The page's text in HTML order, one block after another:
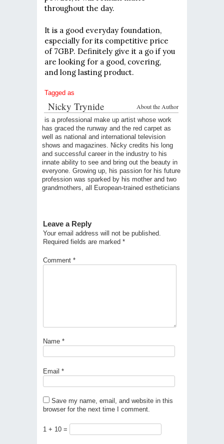
throughout the day.
It is a good everyday foundation,
especially for its competitive price
of 7GBP. Definitely give it a go if you
are looking for a good, covering,
and long lasting product.
Tagged as
About the Author
Nicky Trynide
is a professional make up artist whose work
has graced the runway and the red carpet as
well as national and international television
shows and magazines. Nicky credits his long
and successful career in the industry to his
innate ability to see and bring out the beauty in
everyone. Growing up, his passion for his future
profession was sparked by his mother and two
grandmothers, all European-trained estheticians
Leave a Reply
Your email address will not be published.
Required fields are marked *
Comment *
Name *
Email *
Save my name, email, and website in this
browser for the next time I comment.
1 + 10 =